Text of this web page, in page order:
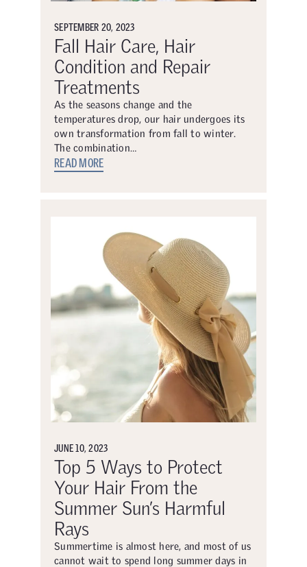
SEPTEMBER 20, 2023
Fall Hair Care, Hair
Condition and Repair
Treatments
As the seasons change and the
temperatures drop, our hair undergoes its
own transformation from fall to winter.
The combination…
READ MORE
JUNE 10, 2023
Top 5 Ways to Protect
Your Hair From the
Summer Sun’s Harmful
Rays
Summertime is almost here, and most of us
cannot wait to spend long summer days in